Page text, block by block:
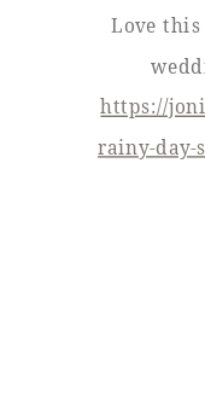
Love
https://
rainy-day-